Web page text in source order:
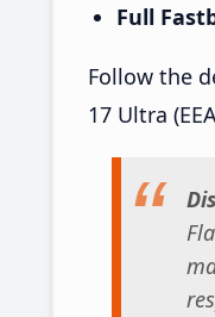
Full
Follow the
17 Ultra